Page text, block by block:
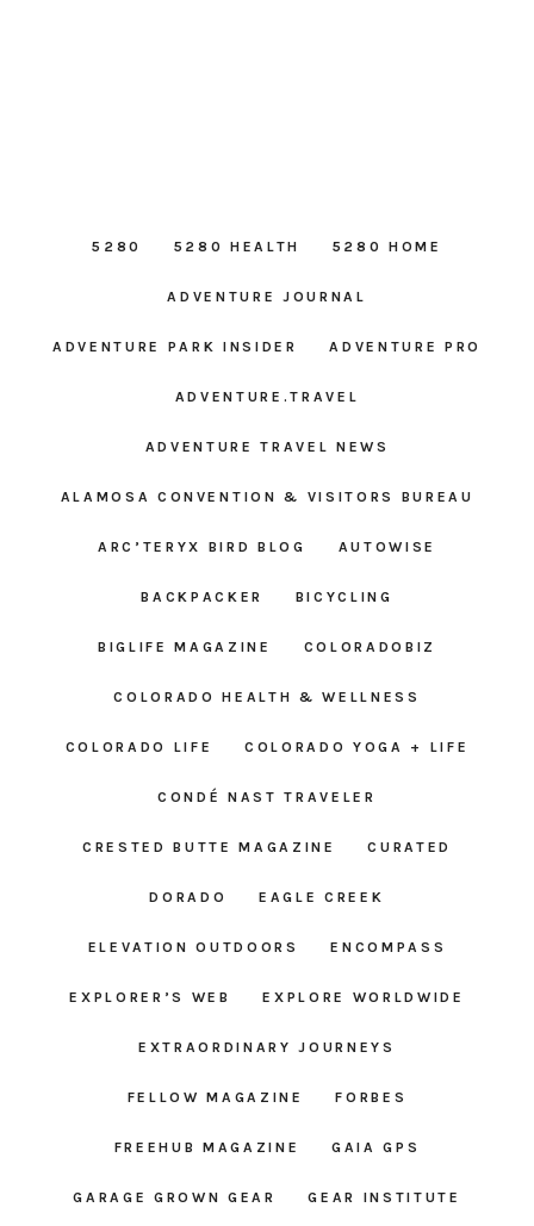
5280 5280 HEALTH 5280 HOME
ADVENTURE JOURNAL
ADVENTURE PARK INSIDER ADVENTURE PRO
ADVENTURE.TRAVEL
ADVENTURE TRAVEL NEWS
ALAMOSA CONVENTION & VISITORS BUREAU
ARC’TERYX BIRD BLOG AUTOWISE
BACKPACKER BICYCLING
BIGLIFE MAGAZINE COLORADOBIZ
COLORADO HEALTH & WELLNESS
COLORADO LIFE COLORADO YOGA + LIFE
CONDÉ NAST TRAVELER
CRESTED BUTTE MAGAZINE CURATED
DORADO EAGLE CREEK
ELEVATION OUTDOORS ENCOMPASS
EXPLORER’S WEB EXPLORE WORLDWIDE
EXTRAORDINARY JOURNEYS
FELLOW MAGAZINE FORBES
FREEHUB MAGAZINE GAIA GPS
GARAGE GROWN GEAR GEAR INSTITUTE